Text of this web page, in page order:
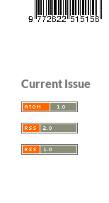
Current Issue